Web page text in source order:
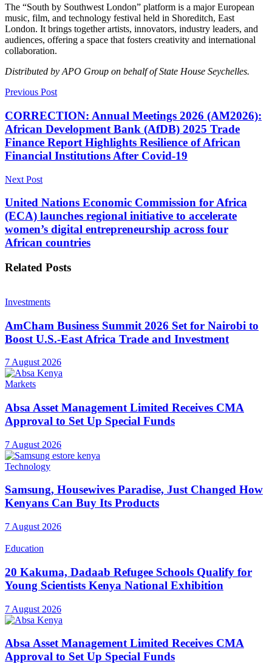
The “South by Southwest London” platform is a major European
music, film, and technology festival held in Shoreditch, East
London. It brings together artists, innovators, industry leaders, and
audiences, offering a space that fosters creativity and international
collaboration.
Distributed by APO Group on behalf of State House Seychelles.
Previous Post
CORRECTION: Annual Meetings 2026 (AM2026):
African Development Bank (AfDB) 2025 Trade
Finance Report Highlights Resilience of African
Financial Institutions After Covid-19
Next Post
United Nations Economic Commission for Africa
(ECA) launches regional initiative to accelerate
women’s digital entrepreneurship across four
African countries
Related Posts
Investments
AmCham Business Summit 2026 Set for Nairobi to
Boost U.S.-East Africa Trade and Investment
7 August 2026
Markets
Absa Asset Management Limited Receives CMA
Approval to Set Up Special Funds
7 August 2026
Technology
Samsung, Housewives Paradise, Just Changed How
Kenyans Can Buy Its Products
7 August 2026
Education
20 Kakuma, Dadaab Refugee Schools Qualify for
Young Scientists Kenya National Exhibition
7 August 2026
Absa Asset Management Limited Receives CMA
Approval to Set Up Special Funds